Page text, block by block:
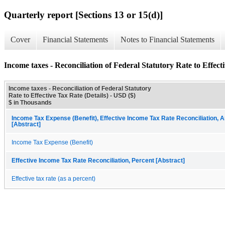
Quarterly report [Sections 13 or 15(d)]
Cover Financial Statements Notes to Financial Statements
Income taxes - Reconciliation of Federal Statutory Rate to
Income taxes - Reconciliation of Federal Statutory
Rate to Effective Tax Rate (Details) - USD ($)
$ in Thousands
Income Tax Expense (Benefit), Effective Income Tax Rate Reconciliation,
[Abstract]
Income Tax Expense (Benefit)
Effective Income Tax Rate Reconciliation, Percent [Abstract]
Effective tax rate (as a percent)